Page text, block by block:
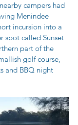
campers had
Menindee
incursion into a
spot called Sunset
part of the
golf course,
and BBQ night